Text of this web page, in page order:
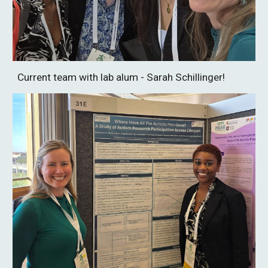
Current team with lab alum - Sarah Schillinger!